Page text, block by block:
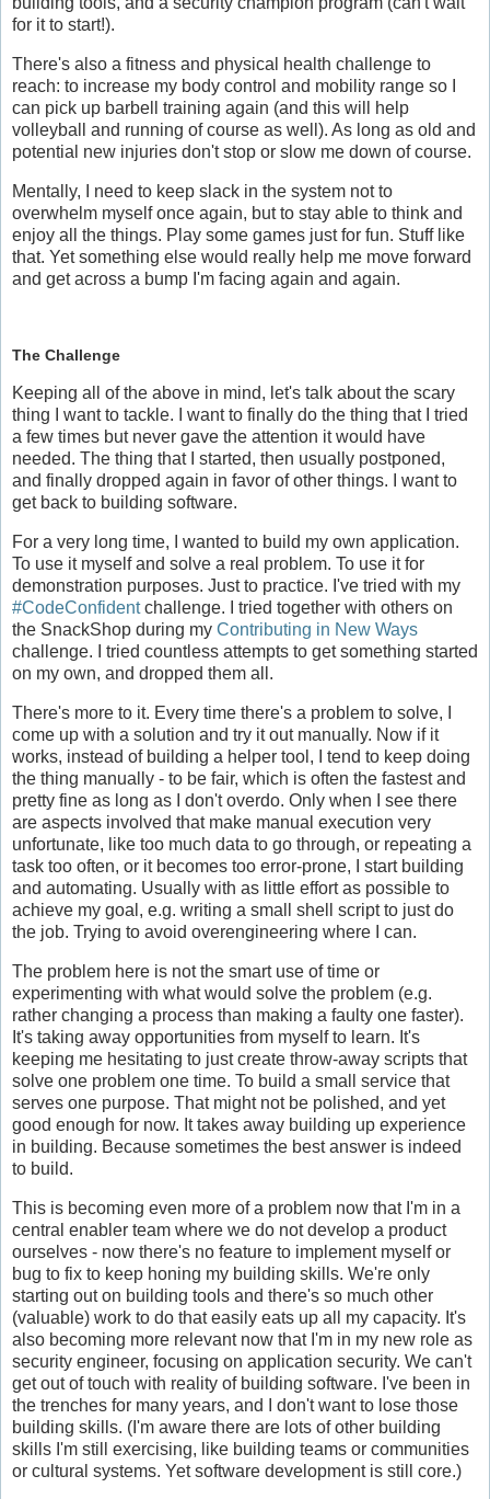
for it to start!).
There's also a fitness and physical health challenge to
reach: to increase my body control and mobility range so I
can pick up barbell training again (and this will help
volleyball and running of course as well). As long as old and
potential new injuries don't stop or slow me down of course.
Mentally, I need to keep slack in the system not to
overwhelm myself once again, but to stay able to think and
enjoy all the things. Play some games just for fun. Stuff like
that. Yet something else would really help me move forward
and get across a bump I'm facing again and again.
The Challenge
Keeping all of the above in mind, let's talk about the scary
thing I want to tackle. I want to finally do the thing that I tried
a few times but never gave the attention it would have
needed. The thing that I started, then usually postponed,
and finally dropped again in favor of other things. I want to
get back to building software.
For a very long time, I wanted to build my own application.
To use it myself and solve a real problem. To use it for
demonstration purposes. Just to practice. I've tried with my
#CodeConfidentchallenge. I tried together with others on
the SnackShop during my Contributing in New Ways
challenge. I tried countless attempts to get something started
on my own, and dropped them all.
There's more to it. Every time there's a problem to solve, I
come up with a solution and try it out manually. Now if it
works, instead of building a helper tool, I tend to keep doing
the thing manually - to be fair, which is often the fastest and
pretty fine as long as I don't overdo. Only when I see there
are aspects involved that make manual execution very
unfortunate, like too much data to go through, or repeating a
task too often, or it becomes too error-prone, I start building
and automating. Usually with as little effort as possible to
achieve my goal, e.g. writing a small shell script to just do
the job. Trying to avoid overengineering where I can.
The problem here is not the smart use of time or
experimenting with what would solve the problem (e.g.
rather changing a process than making a faulty one faster).
It's taking away opportunities from myself to learn. It's
keeping me hesitating to just create throw-away scripts that
solve one problem one time. To build a small service that
serves one purpose. That might not be polished, and yet
good enough for now. It takes away building up experience
in building. Because sometimes the best answer is indeed
to build.
This is becoming even more of a problem now that I'm in a
central enabler team where we do not develop a product
ourselves - now there's no feature to implement myself or
bug to fix to keep honing my building skills. We're only
starting out on building tools and there's so much other
(valuable) work to do that easily eats up all my capacity. It's
also becoming more relevant now that I'm in my new role as
security engineer, focusing on application security. We can't
get out of touch with reality of building software. I've been in
the trenches for many years, and I don't want to lose those
building skills. (I'm aware there are lots of other building
skills I'm still exercising, like building teams or communities
or cultural systems. Yet software development is still core.)